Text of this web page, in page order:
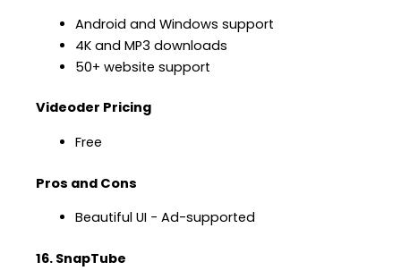
Android and Windows support
4K and MP3 downloads
50+ website support
Videoder Pricing
Free
Pros and Cons
Beautiful UI − Ad-supported
16. SnapTube